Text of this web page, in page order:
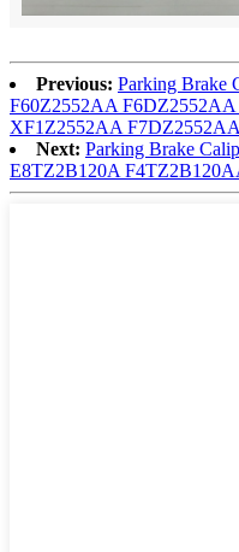
Previous: Parking Brake
F60Z2552AA
XF1Z2552AA
Next: Parking Brake
E8TZ2B120A